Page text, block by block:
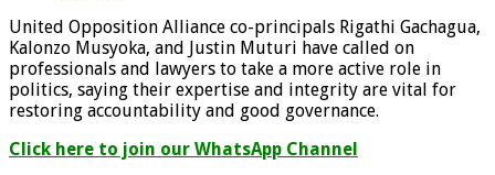
United Opposition Alliance co-principals Rigathi Gachagua,
Kalonzo Musyoka, and Justin Muturi have called on
professionals and lawyers to take a more active role in
politics, saying their expertise and integrity are vital for
restoring accountability and good governance.
Click here to join our WhatsApp Channel